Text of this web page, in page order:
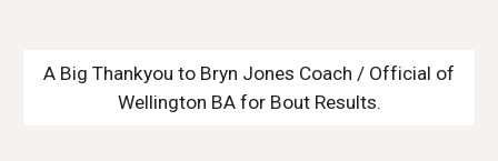
A Big Thankyou to Bryn Jones Coach / Official of
Wellington BA for Bout Results.